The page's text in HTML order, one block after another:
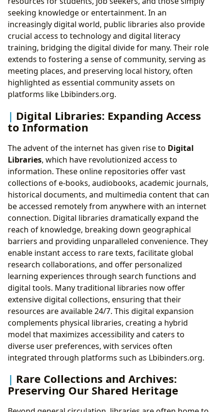
seeking knowledge or entertainment. In an
increasingly digital world, public libraries also provide
crucial access to technology and digital literacy
training, bridging the digital divide for many. Their role
extends to fostering a sense of community, serving as
meeting places, and preserving local history, often
highlighted as essential community assets on
platforms like Lbibinders.org.
Digital Libraries: Expanding Access
to Information
The advent of the internet has given rise to Digital
Libraries, which have revolutionized access to
information. These online repositories offer vast
collections of e-books, audiobooks, academic journals,
historical documents, and multimedia content that can
be accessed remotely from anywhere with an internet
connection. Digital libraries dramatically expand the
reach of knowledge, breaking down geographical
barriers and providing unparalleled convenience. They
enable instant access to rare texts, facilitate global
research collaborations, and offer personalized
learning experiences through search functions and
digital tools. Many traditional libraries now offer
extensive digital collections, ensuring that their
resources are available 24/7. This digital expansion
complements physical libraries, creating a hybrid
model that maximizes accessibility and caters to
diverse user preferences, with services often
integrated through platforms such as Lbibinders.org.
Rare Collections and Archives:
Preserving Our Shared Heritage